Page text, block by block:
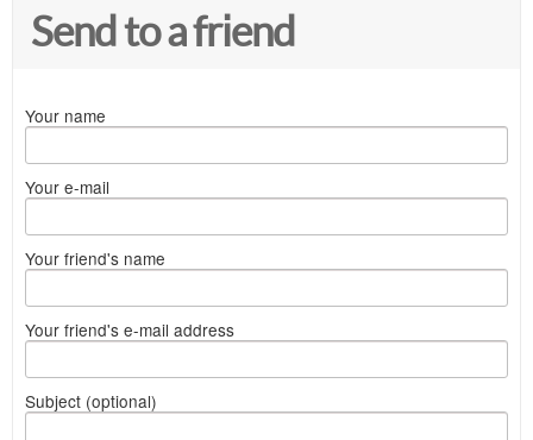
Send to a friend
Your name
Your e-mail
Your friend's name
Your friend's e-mail address
Subject (optional)